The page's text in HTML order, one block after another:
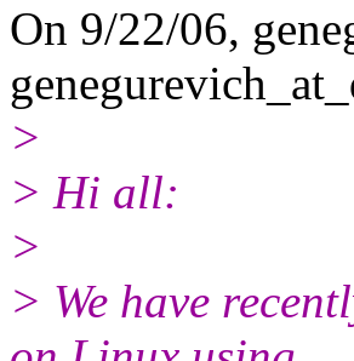
On 9/22/06,
>
> Hi all:
>
> We have